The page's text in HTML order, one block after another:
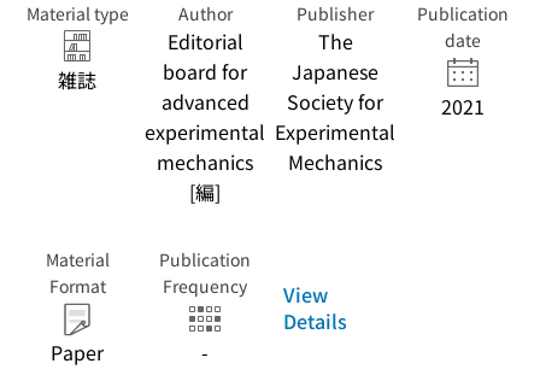
Material type
雑誌
Author
Editorial
board for
advanced
experimental
mechanics
[編]
Publisher
The
Japanese
Society for
Experimental
Mechanics
Publication
date
2021
Material
Format
Paper
Publication
Frequency
-
View
Details